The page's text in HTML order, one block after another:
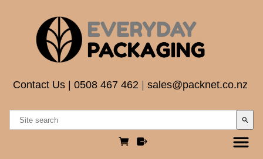
Contact Us 0508 467 462 sales@packnet.co.nz
search